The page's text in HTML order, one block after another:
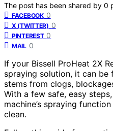
The post has been shared by 0
FACEBOOK 0
X (TWITTER) 0
PINTEREST 0
MAIL 0
If your Bissell ProHeat 2X
spraying solution, it can be
stems from clogs,
With a few safe, easy
machine’s spraying
clean.